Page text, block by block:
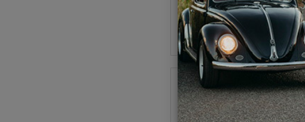
As low as $2.74 per month*
Add to Cart